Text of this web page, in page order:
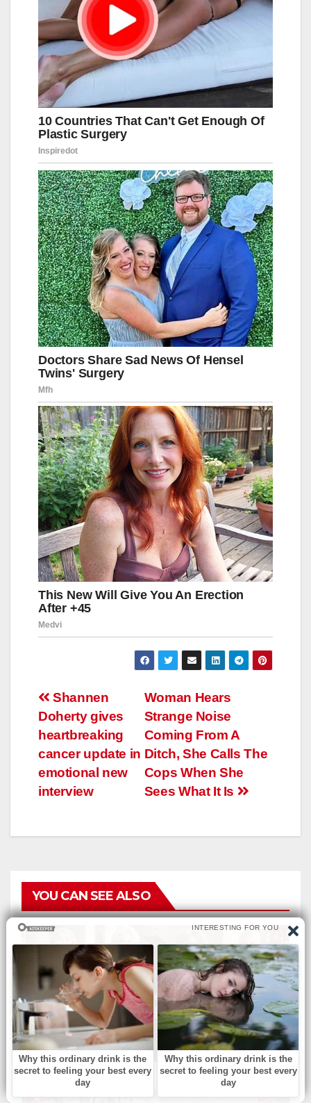
Навигация
по
записям
Woman Hears
Strange Noise
Coming From A
Ditch, She Calls The
Cops When She
Sees What It Is
Shannen
Doherty gives
heartbreaking
cancer update in
emotional new
interview
YOU CAN SEE ALSO
БЕЗ РУБРИКИ
Which church outfit is best
for her? your choice reveals
your personality.
АВГ 7, 2026 ADMIN